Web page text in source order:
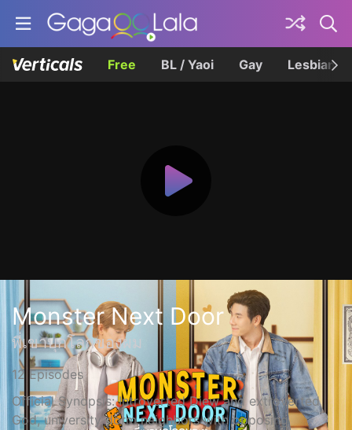
Free BL / Yaoi Gay Lesbian
Monster Next Door
พี่เขาบุกโลกของผม
12 Episodes
Official Synopsis: Introverted Diew and extroverted
God, university dorm neighbors with opposing